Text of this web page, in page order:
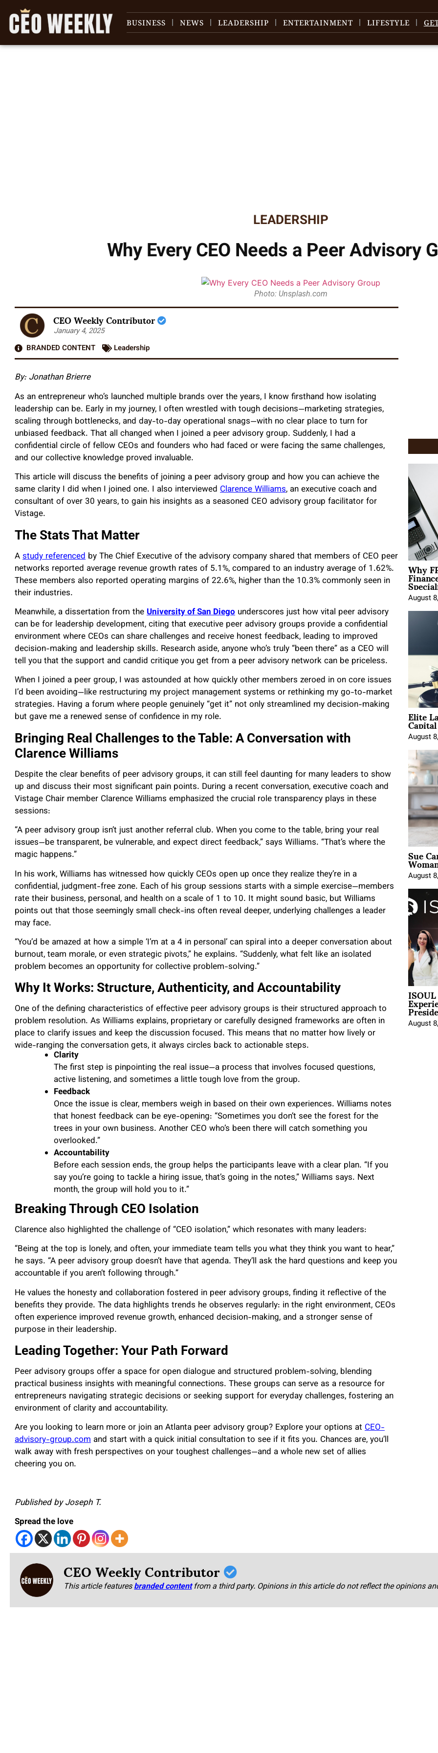
BUSINESS NEWS LEADERSHIP ENTERTAINMENT LIFESTYLE
LEADERSHIP
Why Every CEO Needs a Peer Advisory
Photo: Unsplash.com
CEO Weekly Contributor
January 4, 2025
BRANDED CONTENT
Leadership
By: Jonathan Brierre
As an entrepreneur who’s launched multiple brands over the years, I know firsthand how isolating
leadership can be. Early in my journey, I often wrestled with tough decisions—marketing strategies,
scaling through bottlenecks, and day-to-day operational snags—with no clear place to turn for
unbiased feedback. That all changed when I joined a peer advisory group. Suddenly, I had a
confidential circle of fellow CEOs and founders who had faced or were facing the same challenges,
and our collective knowledge proved invaluable.
This article will discuss the benefits of joining a peer advisory group and how you can achieve the
same clarity I did when I joined one. I also interviewed Clarence Williams, an executive coach and
consultant of over 30 years, to gain his insights as a seasoned CEO advisory group facilitator for
Vistage.
The Stats That Matter
Astudy referenced by The Chief Executive of the advisory company shared that members of CEO peer
networks reported average revenue growth rates of 5.1%, compared to an industry average of 1.62%.
These members also reported operating margins of 22.6%, higher than the 10.3% commonly seen in
their industries.
Meanwhile, a dissertation from theUniversity of San Diego underscores just how vital peer advisory
can be for leadership development, citing that executive peer advisory groups provide a confidential
environment where CEOs can share challenges and receive honest feedback, leading to improved
decision-making and leadership skills. Research aside, anyone who’s truly “been there” as a CEO will
tell you that the support and candid critique you get from a peer advisory network can be priceless.
When I joined a peer group, I was astounded at how quickly other members zeroed in on core issues
I’d been avoiding—like restructuring my project management systems or rethinking my go-to-market
strategies. Having a forum where people genuinely “get it” not only streamlined my decision-making
but gave me a renewed sense of confidence in my role.
Bringing Real Challenges to the Table: A Conversation with
Clarence Williams
Despite the clear benefits of peer advisory groups, it can still feel daunting for many leaders to show
up and discuss their most significant pain points. During a recent conversation, executive coach and
Vistage Chair member Clarence Williams emphasized the crucial role transparency plays in these
sessions:
“A peer advisory group isn’t just another referral club. When you come to the table, bring your real
issues—be transparent, be vulnerable, and expect direct feedback,” says Williams. “That’s where the
magic happens.”
In his work, Williams has witnessed how quickly CEOs open up once they realize they’re in a
confidential, judgment-free zone. Each of his group sessions starts with a simple exercise—members
rate their business, personal, and health on a scale of 1 to 10. It might sound basic, but Williams
points out that those seemingly small check-ins often reveal deeper, underlying challenges a leader
may face.
“You’d be amazed at how a simple ‘I’m at a 4 in personal’ can spiral into a deeper conversation about
burnout, team morale, or even strategic pivots,” he explains. “Suddenly, what felt like an isolated
problem becomes an opportunity for collective problem-solving.”
Why It Works: Structure, Authenticity, and Accountability
One of the defining characteristics of effective peer advisory groups is their structured approach to
problem resolution. As Williams explains, proprietary or carefully designed frameworks are often in
place to clarify issues and keep the discussion focused. This means that no matter how lively or
wide-ranging the conversation gets, it always circles back to actionable steps.
Clarity
The first step is pinpointing the real issue—a process that involves focused questions,
active listening, and sometimes a little tough love from the group.
Feedback
Once the issue is clear, members weigh in based on their own experiences. Williams notes
that honest feedback can be eye-opening: “Sometimes you don’t see the forest for the
trees in your own business. Another CEO who’s been there will catch something you
overlooked.”
Accountability
Before each session ends, the group helps the participants leave with a clear plan. “If you
say you’re going to tackle a hiring issue, that’s going in the notes,” Williams says. Next
month, the group will hold you to it.”
Breaking Through CEO Isolation
Clarence also highlighted the challenge of “CEO isolation,” which resonates with many leaders:
“Being at the top is lonely, and often, your immediate team tells you what they think you want to hear,”
he says. “A peer advisory group doesn’t have that agenda. They’ll ask the hard questions and keep you
accountable if you aren’t following through.”
He values the honesty and collaboration fostered in peer advisory groups, finding it reflective of the
benefits they provide. The data highlights trends he observes regularly: in the right environment, CEOs
often experience improved revenue growth, enhanced decision-making, and a stronger sense of
purpose in their leadership.
Leading Together: Your Path Forward
Peer advisory groups offer a space for open dialogue and structured problem-solving, blending
practical business insights with meaningful connections. These groups can serve as a resource for
entrepreneurs navigating strategic decisions or seeking support for everyday challenges, fostering an
environment of clarity and accountability.
Are you looking to learn more or join an Atlanta peer advisory group? Explore your options at CEO-
advisory-group.com and start with a quick initial consultation to see if it fits you. Chances are, you’ll
walk away with fresh perspectives on your toughest challenges—and a whole new set of allies
cheering you on.
Published by Joseph T.
Spread the love
Why
August
Elite
August
Sue
August
August
CEO Weekly Contributor
This article featuresbranded content from a third party. Opinions in this article do not reflect the opinions